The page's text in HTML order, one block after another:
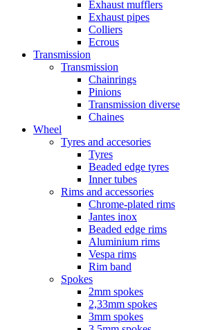
Exhaust mufflers
Exhaust pipes
Colliers
Ecrous
Transmission
Transmission
Chainrings
Pinions
Transmission diverse
Chaines
Wheel
Tyres and accesories
Tyres
Beaded edge tyres
Inner tubes
Rims and accessories
Chrome-plated rims
Jantes inox
Beaded edge rims
Aluminium rims
Vespa rims
Rim band
Spokes
2mm spokes
2,33mm spokes
3mm spokes